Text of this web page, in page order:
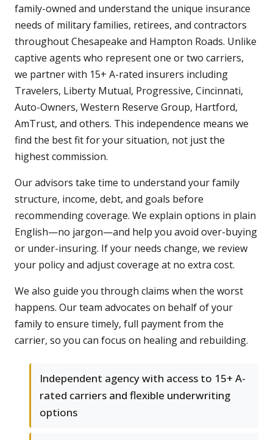
family-owned and understand the unique insurance
needs of military families, retirees, and contractors
throughout Chesapeake and Hampton Roads. Unlike
captive agents who represent one or two carriers,
we partner with 15+ A-rated insurers including
Travelers, Liberty Mutual, Progressive, Cincinnati,
Auto-Owners, Western Reserve Group, Hartford,
AmTrust, and others. This independence means we
find the best fit for your situation, not just the
highest commission.
Our advisors take time to understand your family
structure, income, debt, and goals before
recommending coverage. We explain options in plain
English—no jargon—and help you avoid over-buying
or under-insuring. If your needs change, we review
your policy and adjust coverage at no extra cost.
We also guide you through claims when the worst
happens. Our team advocates on behalf of your
family to ensure timely, full payment from the
carrier, so you can focus on healing and rebuilding.
Independent agency with access to 15+ A-
rated carriers and flexible underwriting
options